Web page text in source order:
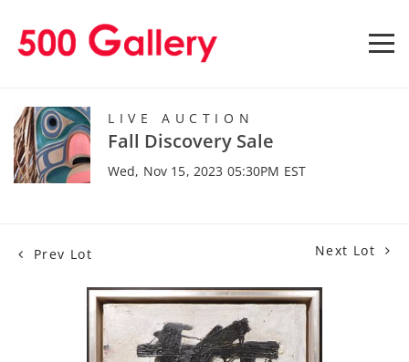
LIVE AUCTION
Fall Discovery Sale
Wed, Nov 15, 2023 05:30PM EST
Prev Lot Next Lot